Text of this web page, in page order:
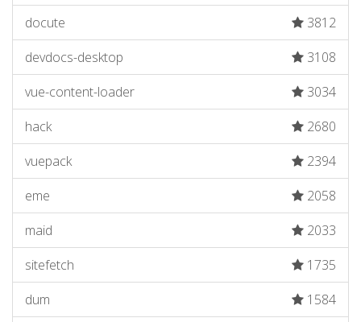
docute
3812
devdocs-desktop
3108
vue-content-loader
3034
hack
2680
vuepack
2394
eme
2058
maid
2033
sitefetch
1735
dum
1584